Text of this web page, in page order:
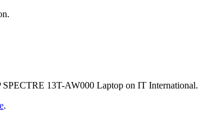
13T-AW000 Laptop on IT International.
.